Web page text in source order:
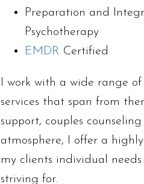
Preparation and
Psychotherapy
EMDR Certified
I work with a wide range
services that span from
support, couples
atmosphere, I offer a
my clients individual
striving for.